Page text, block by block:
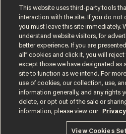
NOEL
Terms of UsePrivacy PolicyCalifornia
Do Not Sell or Share My Personal
© 2026 Blaze Media LLC. All rights reserved.
This website uses third-party tools
interaction with the site. If you do not
you must leave this site immediately.
understand website visitors, for
better experience. If you are
all” cookies and click it, you will
except those we have designated as
site to function as we intend. For
use of cookies, our collection, use,
information generally, and any rights
delete, or opt out of the sale or
information, please view our
View Cookies